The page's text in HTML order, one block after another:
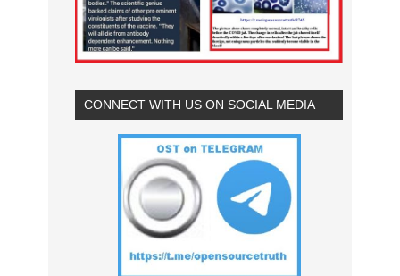
CONNECT WITH US ON SOCIAL MEDIA